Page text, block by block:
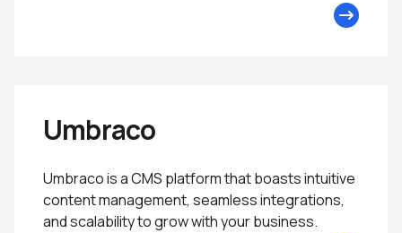
Umbraco
Umbraco is a CMS platform that boasts intuitive
content management, seamless integrations,
and scalability to grow with your business.